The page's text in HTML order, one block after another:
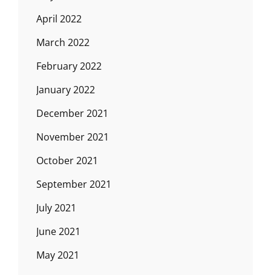
April 2022
March 2022
February 2022
January 2022
December 2021
November 2021
October 2021
September 2021
July 2021
June 2021
May 2021